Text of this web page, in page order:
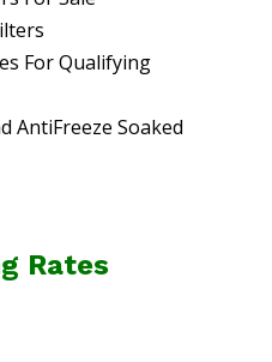
For Qualifying
AntiFreeze Soaked
Rates